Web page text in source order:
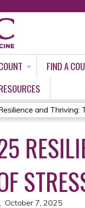
FIND A
and Thriving:
October 7, 2025